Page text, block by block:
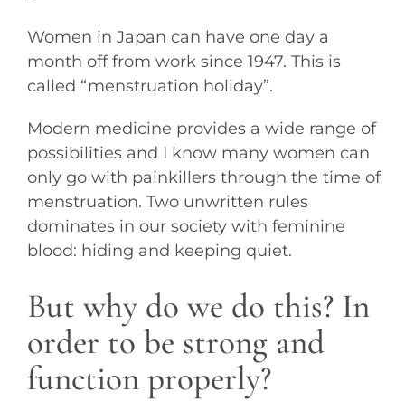
Women in Japan can have one day a
month off from work since 1947. This is
called “menstruation holiday”.
Modern medicine provides a wide range of
possibilities and I know many women can
only go with painkillers through the time of
menstruation. Two unwritten rules
dominates in our society with feminine
blood: hiding and keeping quiet.
But why do we do this? In
order to be strong and
function properly?